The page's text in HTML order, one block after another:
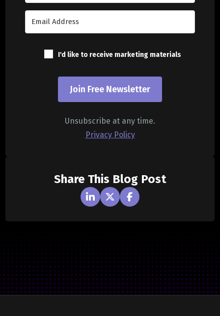
I'd like to receive marketing materials
Join Free Newsletter
Unsubscribe at any time.
Privacy Policy
Share This Blog Post